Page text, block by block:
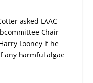
asked LAAC
Chair
Looney if he
any harmful algae